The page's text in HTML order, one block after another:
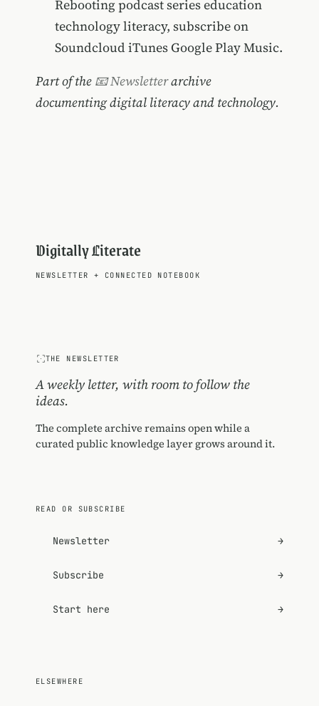
Rebooting podcast series education
technology literacy, subscribe on
Soundcloud iTunes Google Play Music.
Part of the 📧 Newsletterarchive
documenting digital literacy and technology.
Digitally Literate
NEWSLETTER + CONNECTED NOTEBOOK
THE NEWSLETTER
A weekly letter, with room to follow the
ideas.
The complete archive remains open while a
curated public knowledge layer grows around it.
READ OR SUBSCRIBE
Newsletter →
Subscribe →
Start here →
ELSEWHERE